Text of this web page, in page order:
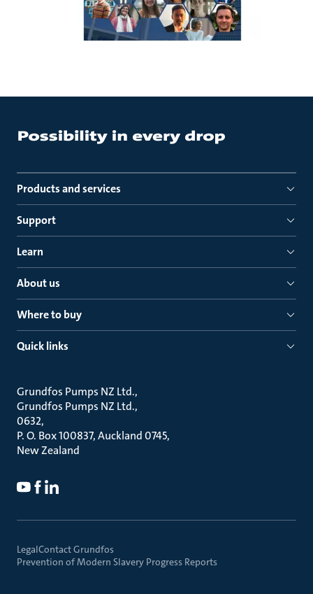
Products and services
Support
Learn
About us
Where to buy
Quick links
Grundfos Pumps NZ Ltd.
Grundfos Pumps NZ Ltd.
0632
P. O. Box 100837, Auckland 0745
New Zealand
LegalContact Grundfos
Prevention of Modern Slavery Progress Reports